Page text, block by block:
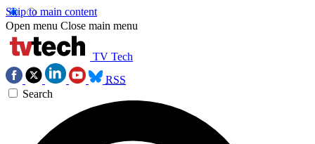
Skip to main content
Open menu Close main menu
TV Tech
RSS
Search